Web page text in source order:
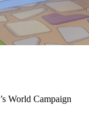
World Campaign